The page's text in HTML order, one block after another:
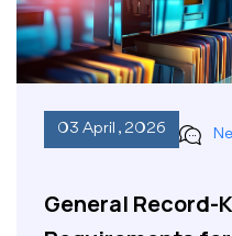
03 April , 2026
General Record-